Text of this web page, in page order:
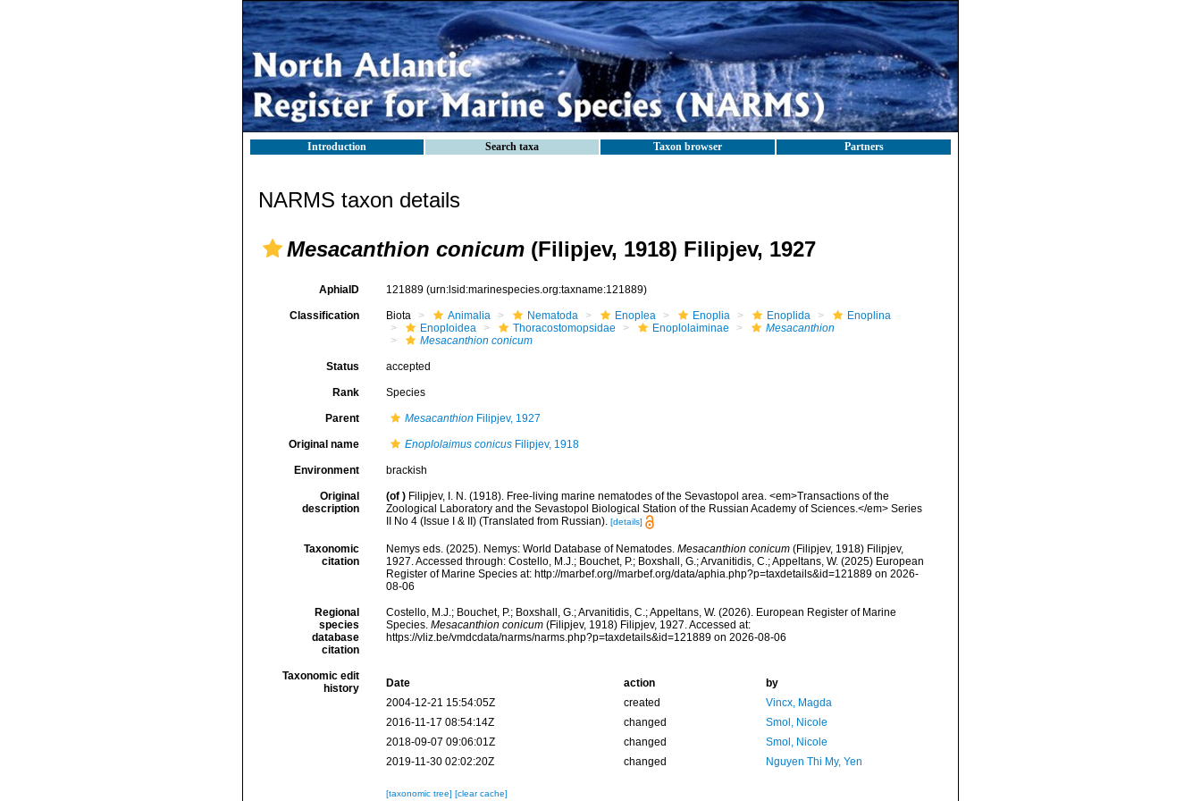
Introduction Search taxa Taxon browser Partners
NARMS taxon details
Mesacanthion conicum (Filipjev, 1918) Filipjev, 1927
AphiaID 121889 (urn:lsid:marinespecies.org:taxname:121889)
Classification Biota Animalia Nematoda Enoplea Enoplia Enoplida
Enoplina
Enoploidea
Thoracostomopsidae Enoplolaiminae
Mesacanthion
Mesacanthion conicum
Status accepted
Rank Species
Parent Mesacanthion Filipjev, 1927
Original name Enoplolaimus conicusFilipjev, 1918
Environment brackish
Original
description
(of ) Filipjev, I. N. (1918). Free-living marine nematodes of the Sevastopol area. <em>Transactions of the
Zoological Laboratory and the Sevastopol Biological Station of the Russian Academy of Sciences.</em> Series
II No 4 (Issue I & II) (Translated from Russian). [details]
Taxonomic
citation
Nemys eds. (2025). Nemys: World Database of Nematodes. Mesacanthion conicum(Filipjev, 1918) Filipjev,
1927. Accessed through: Costello, M.J.; Bouchet, P.; Boxshall, G.; Arvanitidis, C.; Appeltans, W. (2025) European
Register of Marine Species at: http://marbef.org//marbef.org/data/aphia.php?p=taxdetails&id=121889 on 2026-
08-06
Regional
species
database
citation
Costello, M.J.; Bouchet, P.; Boxshall, G.; Arvanitidis, C.; Appeltans, W. (2026). European Register of Marine
Species. Mesacanthion conicum(Filipjev, 1918) Filipjev, 1927. Accessed at:
https://vliz.be/vmdcdata/narms/narms.php?p=taxdetails&id=121889 on 2026-08-06
Taxonomic edit
history
Date action
by
2004-12-21 15:54:05Z
created
Vincx, Magda
2016-11-17 08:54:14Z
changed
Smol, Nicole
2018-09-07 09:06:01Z
changed
Smol, Nicole
2019-11-30 02:02:20Z
changed Nguyen Thi My, Yen
[taxonomic tree] [clear cache]